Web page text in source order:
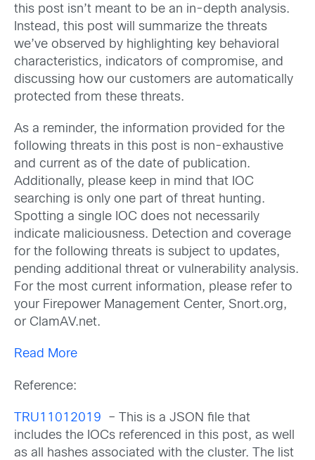
this post isn’t meant to be an in-depth analysis.
Instead, this post will summarize the threats
we’ve observed by highlighting key behavioral
characteristics, indicators of compromise, and
discussing how our customers are automatically
protected from these threats.
As a reminder, the information provided for the
following threats in this post is non-exhaustive
and current as of the date of publication.
Additionally, please keep in mind that IOC
searching is only one part of threat hunting.
Spotting a single IOC does not necessarily
indicate maliciousness. Detection and coverage
for the following threats is subject to updates,
pending additional threat or vulnerability analysis.
For the most current information, please refer to
your Firepower Management Center, Snort.org,
or ClamAV.net.
Read More
Reference:
TRU11012019 – This is a JSON file that
includes the IOCs referenced in this post, as well
as all hashes associated with the cluster. The list